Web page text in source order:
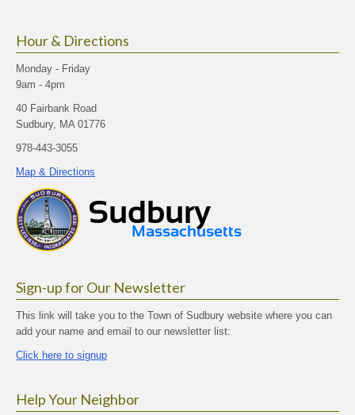
Hour & Directions
Monday - Friday
9am - 4pm
40 Fairbank Road
Sudbury, MA 01776
978-443-3055
Map & Directions
Sign-up for Our Newsletter
This link will take you to the Town of Sudbury website where you can
add your name and email to our newsletter list:
Click here to signup
Help Your Neighbor